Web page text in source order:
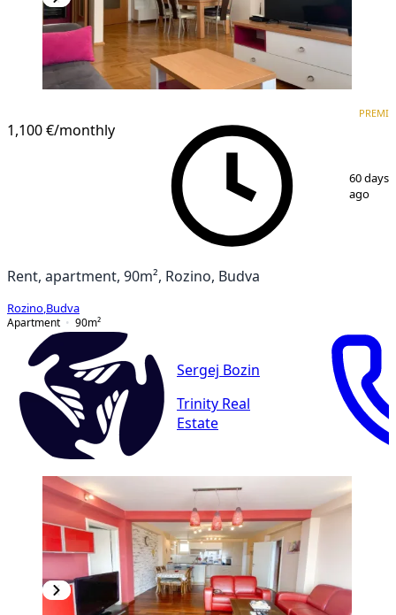
1,100 €/monthly
60 days
ago
Rent, apartment, 90m², Rozino, Budva
Rozino Budva
Apartment
90m²
Sergej Bozin
Trinity Real
Estate